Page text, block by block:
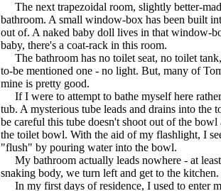
The next trapezoidal room, slightly better-
bathroom. A small window-box has been built
out of. A naked baby doll lives in that window-
baby, there's a coat-rack in this room.
The bathroom has no toilet seat, no toilet
to-be mentioned one - no light. But, many of
mine is pretty good.
If I were to attempt to bathe myself here
tub. A mysterious tube leads and drains into
be careful this tube doesn't shoot out of the
the toilet bowl. With the aid of my flashlight, I
"flush" by pouring water into the bowl.
My bathroom actually leads nowhere - at
snaking body, we turn left and get to the kitchen.
In my first days of residence, I used to enter